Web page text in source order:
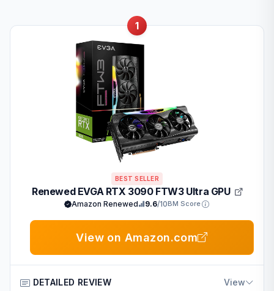
1
BEST SELLER
Renewed EVGA RTX 3090 FTW3 Ultra GPU
Amazon Renewed 9.6/10BM Score
View on Amazon.com
DETAILED REVIEW View